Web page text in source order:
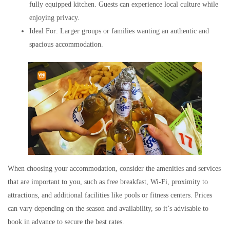
fully equipped kitchen. Guests can experience local culture while
enjoying privacy.
Ideal For: Larger groups or families wanting an authentic and
spacious accommodation.
When choosing your accommodation, consider the amenities and services
that are important to you, such as free breakfast, Wi-Fi, proximity to
attractions, and additional facilities like pools or fitness centers. Prices
can vary depending on the season and availability, so it’s advisable to
book in advance to secure the best rates.